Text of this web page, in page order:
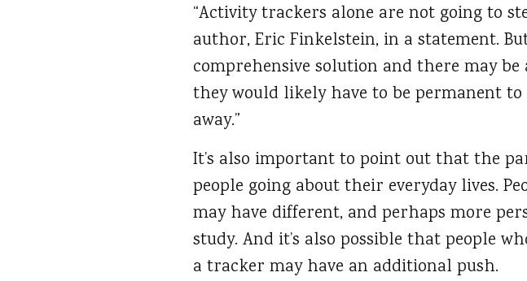
“Activity trackers alone are not going to
author, Eric Finkelstein, in a statement.
comprehensive solution and there may
they would likely have to be permanent
away.”
It’s also important to point out that the
people going about their everyday lives.
may have different, and perhaps more
study. And it’s also possible that people
a tracker may have an additional push.